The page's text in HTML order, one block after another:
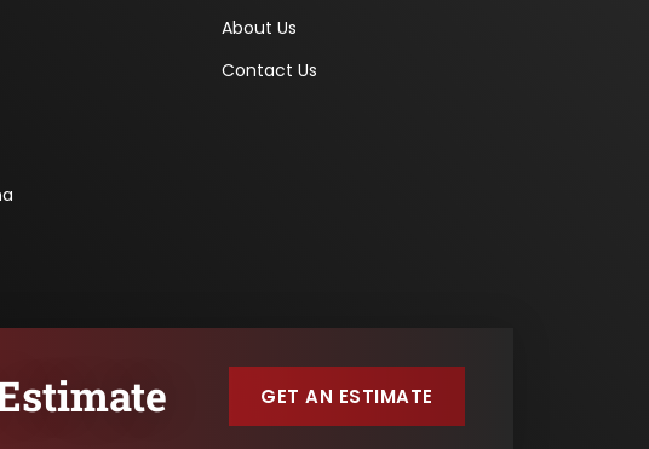
About Us
Contact Us
GET AN ESTIMATE